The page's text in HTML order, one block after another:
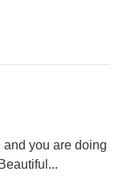
you are doing